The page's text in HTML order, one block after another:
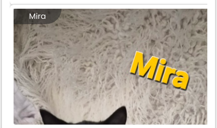
Mira